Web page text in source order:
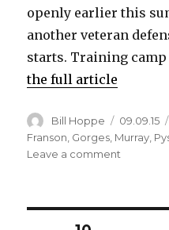
openly earlier this
another veteran
starts. Training camp
the full article
Author
Bill Hoppe
Posted
on
09.09.15
Franson, Gorges, Murray,
Leave a comment